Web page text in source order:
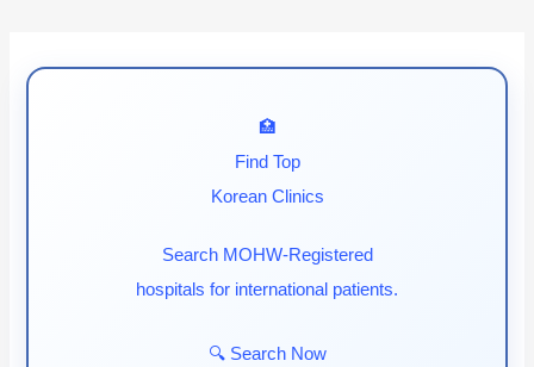
🏥
Find Top
Korean Clinics
Search MOHW-Registered
hospitals for international patients.
🔍 Search Now